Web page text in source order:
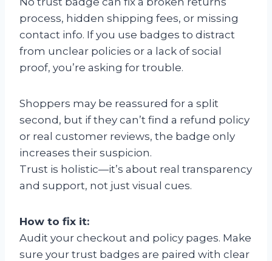
process, hidden shipping fees, or missing
contact info. If you use badges to distract
from unclear policies or a lack of social
proof, you’re asking for trouble.
Shoppers may be reassured for a split
second, but if they can’t find a refund policy
or real customer reviews, the badge only
increases their suspicion.
Trust is holistic—it’s about real transparency
and support, not just visual cues.
How to fix it:
Audit your checkout and policy pages. Make
sure your trust badges are paired with clear